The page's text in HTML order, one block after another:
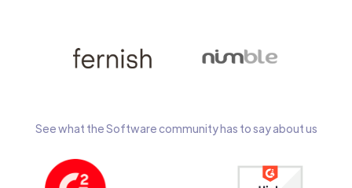
See what the Software community has to say about us